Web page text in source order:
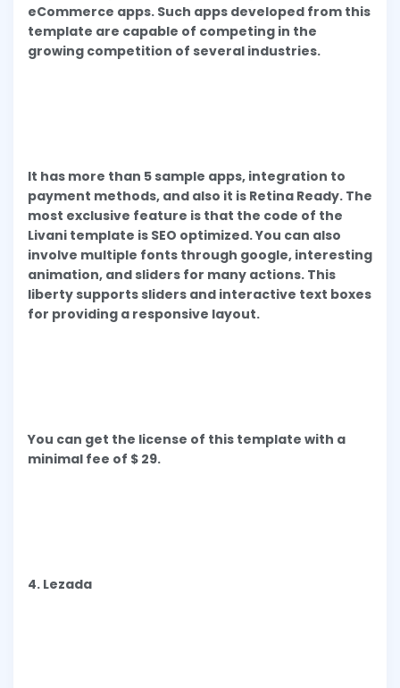
eCommerce apps. Such apps developed from this
template are capable of competing in the
growing competition of several industries.
It has more than 5 sample apps, integration to
payment methods, and also it is Retina Ready. The
most exclusive feature is that the code of the
Livani template is SEO optimized. You can also
involve multiple fonts through google, interesting
animation, and sliders for many actions. This
liberty supports sliders and interactive text boxes
for providing a responsive layout.
You can get the license of this template with a
minimal fee of $ 29.
4. Lezada